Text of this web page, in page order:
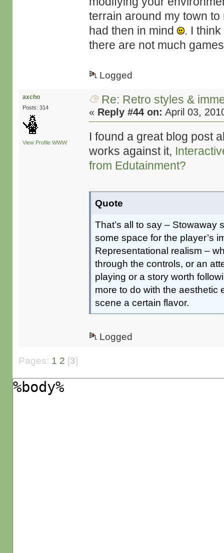
terrain around my town
had then in mind
. I
there are not much
Logged
axcho
Posts: 314
View Profile WWW
Re: Retro styles &
« Reply #44 on: April 03,
I found a great blog post
works against it,
from Edutainment?
Quote
That’s all to say –
some space for the player’s
Representational realism –
through the controls, or an
playing or a story worth
more to do with the aesthetic
scene a certain flavor.
Logged
Pages: 1 2 [3]